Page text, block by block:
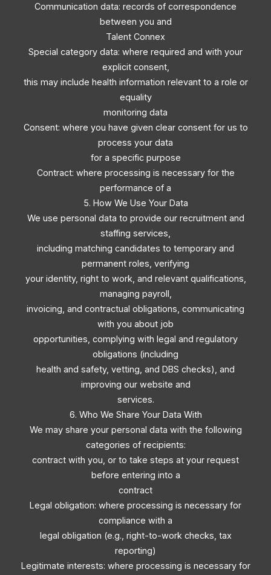
Communication data: records of correspondence
between you and
Talent Connex
Special category data: where required and with your
explicit consent,
this may include health information relevant to a role or
equality
monitoring data
Consent: where you have given clear consent for us to
process your data
for a specific purpose
Contract: where processing is necessary for the
performance of a
5. How We Use Your Data
We use personal data to provide our recruitment and
staffing services,
including matching candidates to temporary and
permanent roles, verifying
your identity, right to work, and relevant qualifications,
managing payroll,
invoicing, and contractual obligations, communicating
with you about job
opportunities, complying with legal and regulatory
obligations (including
health and safety, vetting, and DBS checks), and
improving our website and
services.
6. Who We Share Your Data With
We may share your personal data with the following
categories of recipients:
contract with you, or to take steps at your request
before entering into a
contract
Legal obligation: where processing is necessary for
compliance with a
legal obligation (e.g., right-to-work checks, tax
reporting)
Legitimate interests: where processing is necessary for